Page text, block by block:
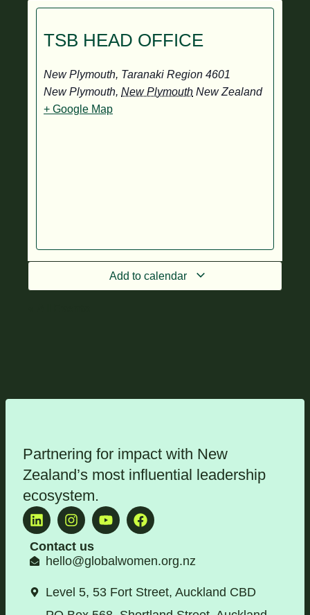
TSB HEAD OFFICE
New Plymouth, Taranaki Region 4601
New Plymouth, New Plymouth New Zealand
+ Google Map
Add to calendar
Partnering for impact with New
Zealand’s most influential leadership
ecosystem.
Contact us
hello@globalwomen.org.nz
Level 5, 53 Fort Street, Auckland CBD